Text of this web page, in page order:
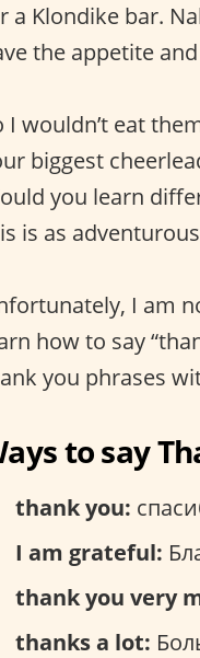
a Klondike bar.
the appetite
I wouldn’t eat
biggest
you learn
is as
I am
how to say
you phrases
to say
thank you:
I am grateful:
thank you very
thanks a lot: